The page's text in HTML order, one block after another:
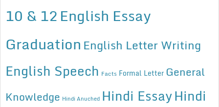
10 & 12English Essay
Graduation English Letter Writing
English Speech Facts Formal Letter General
Knowledge Hindi Anuched Hindi EssayHindi